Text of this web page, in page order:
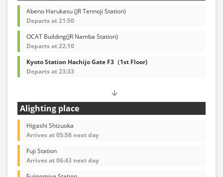
Abeno Harukasu (JR Tennoji Station)
Departs at 21:50
OCAT Building(JR Namba Station)
Departs at 22:10
Kyoto Station Hachijo Gate F3（1st Floor)
Departs at 23:33
Alighting place
Higashi Shizuoka
Arrives at 05:58 next day
Fuji Station
Arrives at 06:43 next day